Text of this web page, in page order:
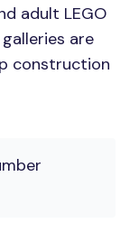
adult LEGO
are
construction